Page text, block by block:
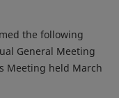
the following
General Meeting
Meeting held March